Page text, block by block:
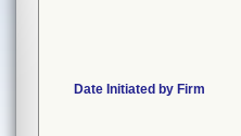
Date Initiated by Firm